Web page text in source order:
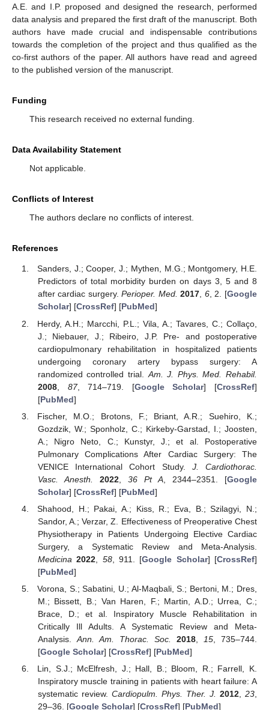
A.E. and I.P. proposed and designed the research, performed
data analysis and prepared the first draft of the manuscript. Both
authors have made crucial and indispensable contributions
towards the completion of the project and thus qualified as the
co-first authors of the paper. All authors have read and agreed
to the published version of the manuscript.
Funding
This research received no external funding.
Data Availability Statement
Not applicable.
Conflicts of Interest
The authors declare no conflicts of interest.
References
Sanders, J.; Cooper, J.; Mythen, M.G.; Montgomery, H.E.
Predictors of total morbidity burden on days 3, 5 and 8
after cardiac surgery.Perioper. Med. 2017, 6, 2. [Google
Scholar] [CrossRef] [PubMed]
Herdy, A.H.; Marcchi, P.L.; Vila, A.; Tavares, C.; Collaço,
J.; Niebauer, J.; Ribeiro, J.P. Pre- and postoperative
cardiopulmonary rehabilitation in hospitalized patients
undergoing coronary artery bypass surgery: A
randomized controlled trial. Am. J. Phys. Med. Rehabil.
2008, 87, 714–719. [Google Scholar] [CrossRef]
[PubMed]
Fischer, M.O.; Brotons, F.; Briant, A.R.; Suehiro, K.;
Gozdzik, W.; Sponholz, C.; Kirkeby-Garstad, I.; Joosten,
A.; Nigro Neto, C.; Kunstyr, J.; et al. Postoperative
Pulmonary Complications After Cardiac Surgery: The
VENICE International Cohort Study. J. Cardiothorac.
Vasc. Anesth.
2022, 36 Pt A, 2344–2351. [Google
Scholar] [CrossRef] [PubMed]
Shahood, H.; Pakai, A.; Kiss, R.; Eva, B.; Szilagyi, N.;
Sandor, A.; Verzar, Z. Effectiveness of Preoperative Chest
Physiotherapy in Patients Undergoing Elective Cardiac
Surgery, a Systematic Review and Meta-Analysis.
Medicina 2022 58, 911. [Google Scholar] [CrossRef]
[PubMed]
Vorona, S.; Sabatini, U.; Al-Maqbali, S.; Bertoni, M.; Dres,
M.; Bissett, B.; Van Haren, F.; Martin, A.D.; Urrea, C.;
Brace, D.; et al. Inspiratory Muscle Rehabilitation in
Critically Ill Adults. A Systematic Review and Meta-
Analysis. Ann. Am. Thorac. Soc. 2018, 15, 735–744.
[Google Scholar] [CrossRef] [PubMed]
Lin, S.J.; McElfresh, J.; Hall, B.; Bloom, R.; Farrell, K.
Inspiratory muscle training in patients with heart failure: A
systematic review. Cardiopulm. Phys. Ther. J. 2012, 23
29–36. [Google Scholar] [CrossRef] [PubMed]